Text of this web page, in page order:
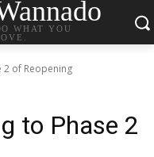
WHAT YOU
2 of Reopening
to Phase 2